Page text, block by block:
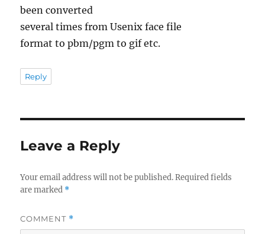
been converted
several times from Usenix face file
format to pbm/pgm to gif etc.
Reply
Leave a Reply
Your email address will not be published. Required fields
are marked *
COMMENT *